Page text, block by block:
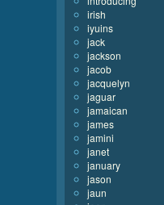
irish
iyuins
jack
jackson
jacob
jacquelyn
jaguar
jamaican
james
jamini
janet
january
jason
jaun